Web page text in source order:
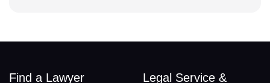
Find a Lawyer
Legal Service &